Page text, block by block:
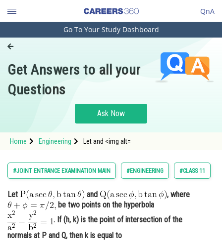
QnA
Engineering and Architecture
Pharmacy
Hospitality and Tourism
Study Abroad
Arts, Commerce & Sciences
Administration
Learn
Online Courses and Certifications
Go To Your Study Dashboard
Get Answers to all your
Questions
Ask Now
Home Engineering Let and <img alt=
#JOINT ENTRANCE EXAMINATION MAIN #ENGINEERING #CLASS 11
Let and
, where
be two points on the hyperbola
. If (h, k) is the point of intersection of the
normals at P and Q, then k is equal to